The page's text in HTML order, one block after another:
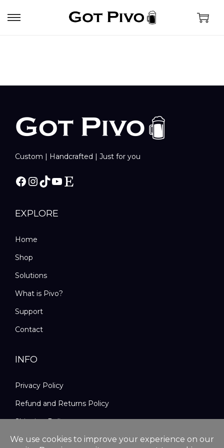
Custom | Handcrafted | Just for you
EXPLORE
Home
Shop
Solutions
What is Pivo?
Support
Contact
INFO
Privacy Policy
Refund and Returns Policy
Shipping Policy
Terms and Conditions